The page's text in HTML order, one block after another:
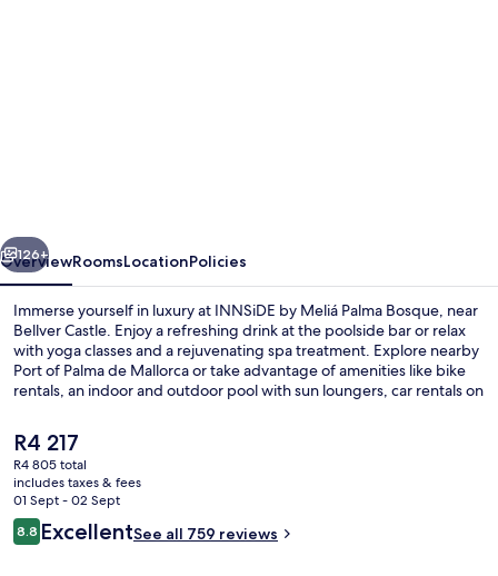
Next
126+
OverviewRoomsLocationPolicies
Immerse yourself in luxury at INNSiDE by Meliá Palma Bosque, near
Bellver Castle. Enjoy a refreshing drink at the poolside bar or relax
with yoga classes and a rejuvenating spa treatment. Explore nearby
Port of Palma de Mallorca or take advantage of amenities like bike
rentals, an indoor and outdoor pool with sun loungers, car rentals on
The
current
price
is
R4 217
R4 217
R4 805 total
includes taxes & fees
01 Sept - 02 Sept
Reviews
8.88.8 out of 10
ExcellentSee all 759 reviews